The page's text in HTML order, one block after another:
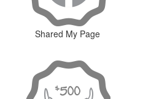
Shared My Page